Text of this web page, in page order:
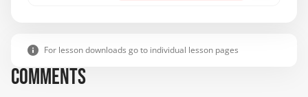
For lesson downloads go to individual lesson pages
COMMENTS